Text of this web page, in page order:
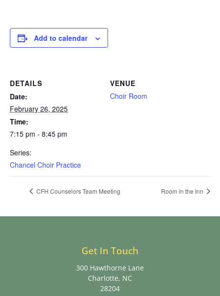
Add to calendar
DETAILS
Date:
February 26, 2025
Time:
7:15 pm - 8:45 pm
Series:
Chancel Choir Practice
VENUE
Choir Room
CFH Counselors Team Meeting Room in the Inn
Get In Touch
300 Hawthorne Lane
Charlotte, NC
28204